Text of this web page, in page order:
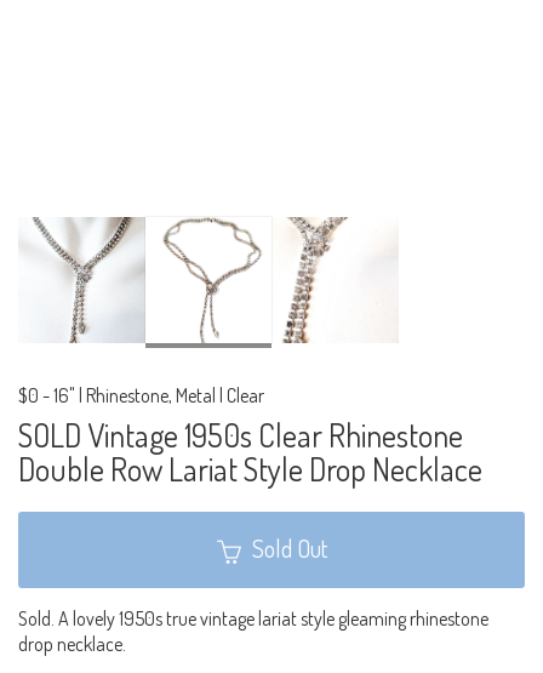
$0 -16" | Rhinestone, Metal | Clear
SOLD Vintage 1950s Clear Rhinestone
Double Row Lariat Style Drop Necklace
Sold Out
Sold. A lovely 1950s true vintage lariat style gleaming rhinestone
drop necklace.